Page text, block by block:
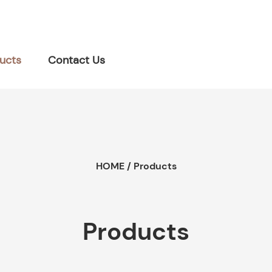
Contact Us
HOME/ Products
Products